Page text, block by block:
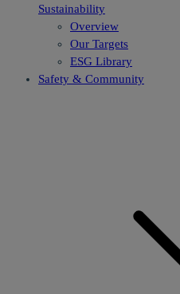
Sustainability
Overview
Our Targets
ESG Library
Safety & Community